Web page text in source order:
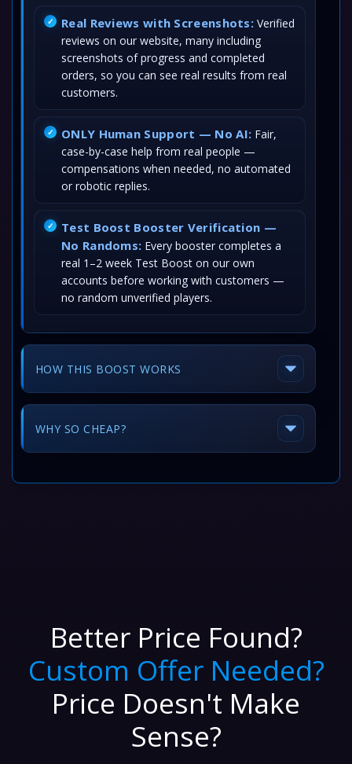
Real Reviews with Screenshots: Verified
reviews on our website, many including
screenshots of progress and completed
orders, so you can see real results from real
customers.
ONLY Human Support — No AI: Fair,
case-by-case help from real people —
compensations when needed, no automated
or robotic replies.
Test Boost Booster Verification —
No Randoms: Every booster completes a
real 1–2 week Test Boost on our own
accounts before working with customers —
no random unverified players.
HOW THIS BOOST WORKS
WHY SO CHEAP?
Better Price Found?
Custom Offer Needed?
Price Doesn't Make
Sense?